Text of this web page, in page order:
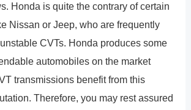
Honda is quite the contrary of certain
Nissan or Jeep, who are frequently
CVTs. Honda produces some
automobiles on the market
transmissions benefit from this
Therefore, you may rest assured